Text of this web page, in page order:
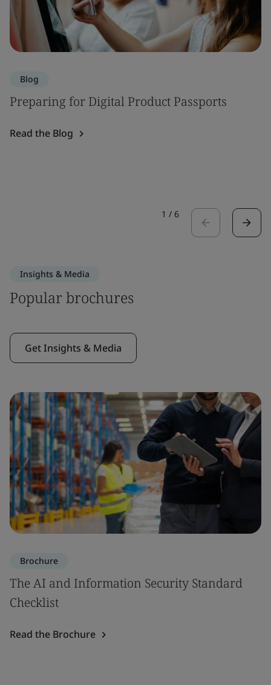
Blog
Preparing for Digital Product Passports
Read the Blog
1 / 6
Insights & Media
Popular brochures
Get Insights & Media
Brochure
The AI and Information Security Standard
Checklist
Read the Brochure